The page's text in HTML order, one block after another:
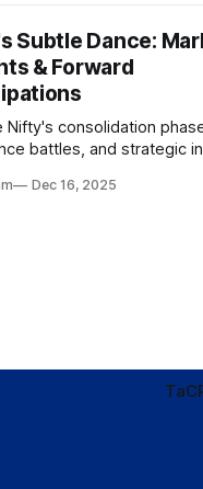
Subtle Dance:
& Forward
Nifty's consolidation
battles, and strategic
Dec 16, 2025
TaC